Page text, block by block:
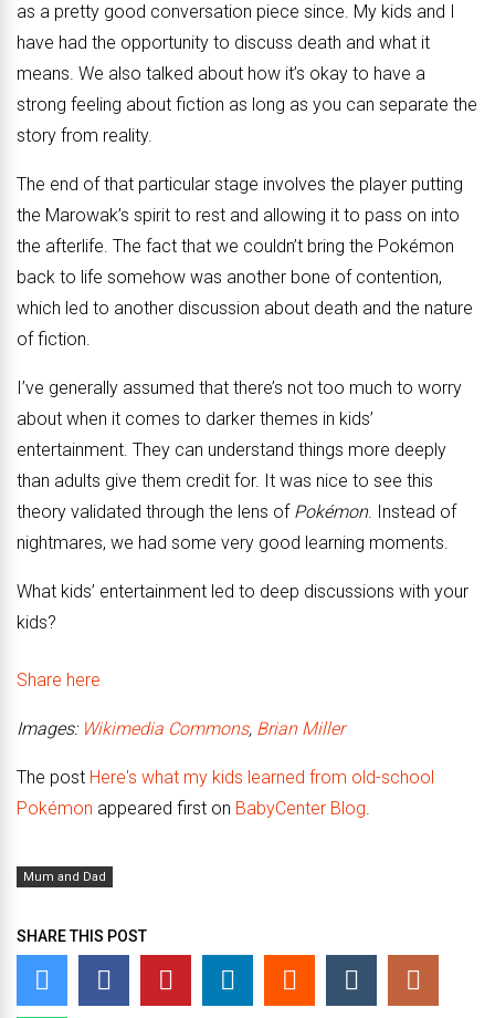
as a pretty good conversation piece since. My kids and I
have had the opportunity to discuss death and what it
means. We also talked about how it’s okay to have a
strong feeling about fiction as long as you can separate the
story from reality.
The end of that particular stage involves the player putting
the Marowak’s spirit to rest and allowing it to pass on into
the afterlife. The fact that we couldn’t bring the Pokémon
back to life somehow was another bone of contention,
which led to another discussion about death and the nature
of fiction.
I’ve generally assumed that there’s not too much to worry
about when it comes to darker themes in kids’
entertainment. They can understand things more deeply
than adults give them credit for. It was nice to see this
theory validated through the lens of Pokémon. Instead of
nightmares, we had some very good learning moments.
What kids’ entertainment led to deep discussions with your
kids?
Share here
Images: Wikimedia Commons, Brian Miller
The post Here's what my kids learned from old-school
Pokémon appeared first on BabyCenter Blog.
Mum and Dad
SHARE THIS POST